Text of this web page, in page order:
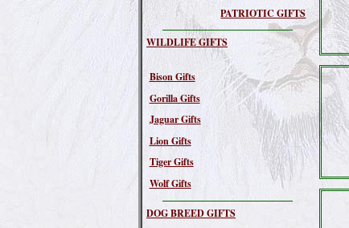
PATRIOTIC GIFTS
WILDLIFE GIFTS
Bison Gifts
Gorilla Gifts
Jaguar Gifts
Lion Gifts
Tiger Gifts
Wolf Gifts
DOG BREED GIFTS